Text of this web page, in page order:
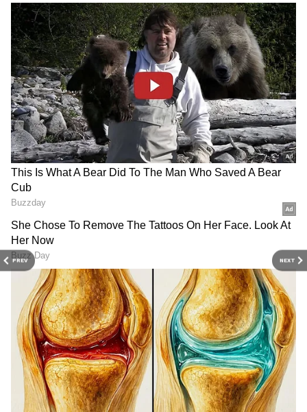
PREV NEXT
Petrol Scam
How does it happen?
When the fuel starts filling, the fuel meter
jumps quickly from 0 to 10, 20, or more,
instead of increasing gradually.
4
5
Petrol Scam
Rapidly increasing amount